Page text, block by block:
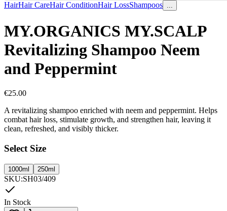
HairHair CareHair ConditionHair LossShampoos ...
MY.ORGANICS MY.SCALP
Revitalizing Shampoo Neem
and Peppermint
€25.00
A revitalizing shampoo enriched with neem and peppermint. Helps
combat hair loss, stimulate growth, and strengthen hair, leaving it
clean, refreshed, and visibly thicker.
Select Size
1000ml 250ml
SKU:SH03/409
In Stock